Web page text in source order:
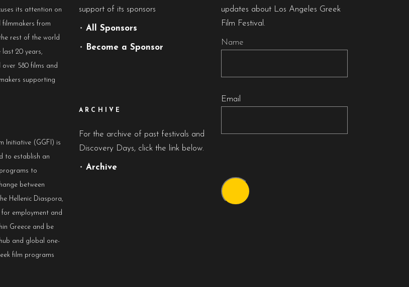
its attention on
filmmakers from
rest of the world
last 20 years,
over 580 films and
supporting
Initiative (GGFI) is
to establish an
to
between
Hellenic Diaspora,
employment and
Greece and be
and global one-
film programs
support of its sponsors
• All Sponsors
• Become a Sponsor
ARCHIVE
For the archive of past festivals and
Discovery Days, click the link below.
• Archive
updates about Los Angeles Greek
Film Festival.
Name
Email